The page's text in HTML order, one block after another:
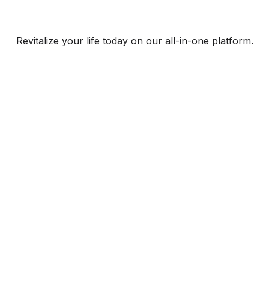
Revitalize your life today on our all-in-one platform.